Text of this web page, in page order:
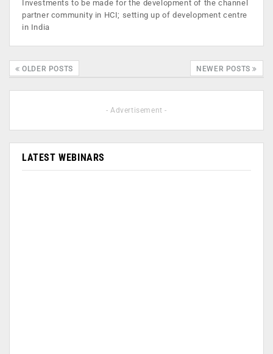
Investments to be made for the development of the channel
partner community in HCI; setting up of development centre
in India
OLDER POSTS NEWER POSTS
- Advertisement -
LATEST WEBINARS